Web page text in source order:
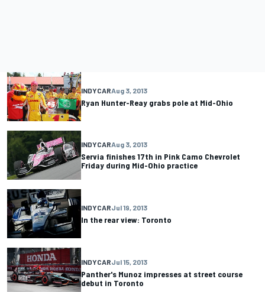
INDYCARAug 3, 2013
Ryan Hunter-Reay grabs pole at Mid-Ohio
INDYCARAug 3, 2013
Servia finishes 17th in Pink Camo Chevrolet
Friday during Mid-Ohio practice
INDYCARJul 19, 2013
In the rear view: Toronto
INDYCARJul 15, 2013
Panther's Munoz impresses at street course
debut in Toronto